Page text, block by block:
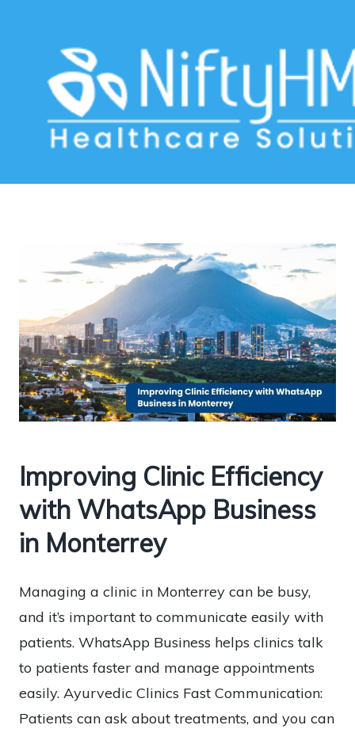
WhatsApp for clinics
Improving Clinic Efficiency
with WhatsApp Business
in Monterrey
Managing a clinic in Monterrey can be busy,
and it’s important to communicate easily with
patients. WhatsApp Business helps clinics talk
to patients faster and manage appointments
easily. Ayurvedic Clinics Fast Communication:
Patients can ask about treatments, and you can